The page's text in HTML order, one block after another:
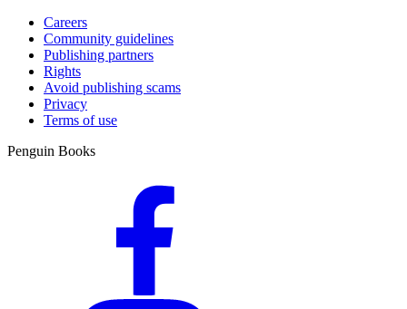
Careers
Community guidelines
Publishing partners
Rights
Avoid publishing scams
Privacy
Terms of use
Penguin Books